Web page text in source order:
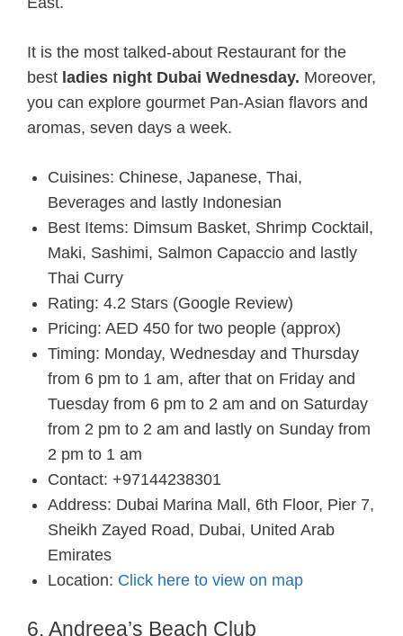
It is the most talked-about Restaurant for the
best ladies night Dubai Wednesday. Moreover,
you can explore gourmet Pan-Asian flavors and
aromas, seven days a week.
Cuisines: Chinese, Japanese, Thai,
Beverages and lastly Indonesian
Best Items: Dimsum Basket, Shrimp Cocktail,
Maki, Sashimi, Salmon Capaccio and lastly
Thai Curry
Rating: 4.2 Stars (Google Review)
Pricing: AED 450 for two people (approx)
Timing: Monday, Wednesday and Thursday
from 6 pm to 1 am, after that on Friday and
Tuesday from 6 pm to 2 am and on Saturday
from 2 pm to 2 am and lastly on Sunday from
2 pm to 1 am
Contact: +97144238301
Address: Dubai Marina Mall, 6th Floor, Pier 7,
Sheikh Zayed Road, Dubai, United Arab
Emirates
Location: Click here to view on map
6. Andreea’s Beach Club